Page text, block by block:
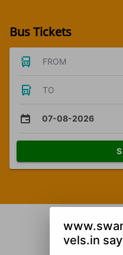
Bus Tickets
FROM
TO
07-08-2026
vels.in